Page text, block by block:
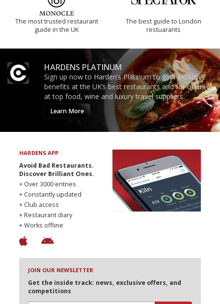
The most trusted restaurant
guide in the UK
The best guide to London
restuarants
HARDENS PLATINUM
Sign up now to Harden’s Platinum to gain exclusive
benefits at the UK’s best restaurants and for offers
at top food, wine and luxury travel suppliers.
Learn More
HARDENS APP
Avoid Bad Restaurants.
Discover Brilliant Ones.
+ Over 3000 entries
+ Constantly updated
+ Club access
+ Restaurant diary
+ Works offline
JOIN OUR NEWSLETTER
Get the inside track: news, exclusive offers, and
competitions